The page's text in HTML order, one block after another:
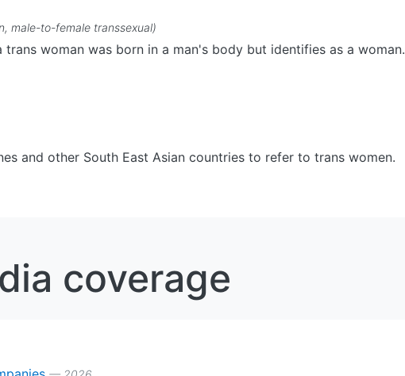
male-to-female transsexual)
woman was born in a man's body but identifies as a woman.
and other South East Asian countries to refer to trans women.
coverage